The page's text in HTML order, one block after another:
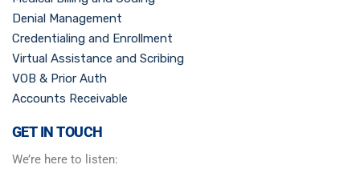
Denial Management
Credentialing and Enrollment
Virtual Assistance and Scribing
VOB & Prior Auth
Accounts Receivable
GET IN TOUCH
We’re here to listen: